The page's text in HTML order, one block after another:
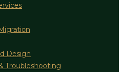
Design
Troubleshooting